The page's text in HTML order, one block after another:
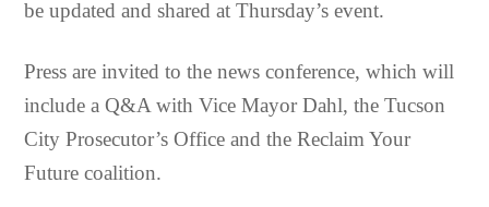
be updated and shared at Thursday’s event.
Press are invited to the news conference, which will
include a Q&A with Vice Mayor Dahl, the Tucson
City Prosecutor’s Office and the Reclaim Your
Future coalition.